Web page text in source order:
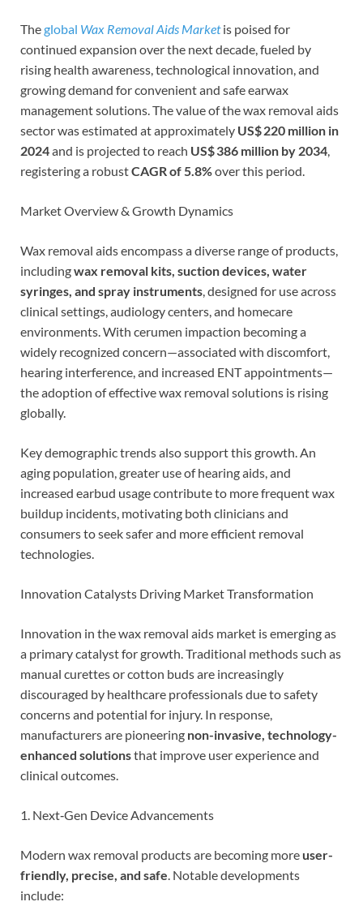
Theglobal Wax Removal Aids Marketis poised for
continued expansion over the next decade, fueled by
rising health awareness, technological innovation, and
growing demand for convenient and safe earwax
management solutions. The value of the wax removal aids
sector was estimated at approximately US$ 220 million in
2024and is projected to reach US$ 386 million by 2034,
registering a robustCAGR of 5.8%over this period.
Market Overview & Growth Dynamics
Wax removal aids encompass a diverse range of products,
includingwax removal kits, suction devices, water
syringes, and spray instruments, designed for use across
clinical settings, audiology centers, and homecare
environments. With cerumen impaction becoming a
widely recognized concern—associated with discomfort,
hearing interference, and increased ENT appointments—
the adoption of effective wax removal solutions is rising
globally.
Key demographic trends also support this growth. An
aging population, greater use of hearing aids, and
increased earbud usage contribute to more frequent wax
buildup incidents, motivating both clinicians and
consumers to seek safer and more efficient removal
technologies.
Innovation Catalysts Driving Market Transformation
Innovation in the wax removal aids market is emerging as
a primary catalyst for growth. Traditional methods such as
manual curettes or cotton buds are increasingly
discouraged by healthcare professionals due to safety
concerns and potential for injury. In response,
manufacturers are pioneering non-invasive, technology-
enhanced solutionsthat improve user experience and
clinical outcomes.
1. Next‑Gen Device Advancements
Modern wax removal products are becoming more user-
friendly, precise, and safe. Notable developments
include: